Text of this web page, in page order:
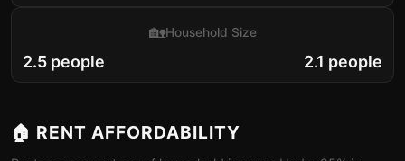
2.5 people
🏡Household Size
2.1 people
🏠 RENT AFFORDABILITY